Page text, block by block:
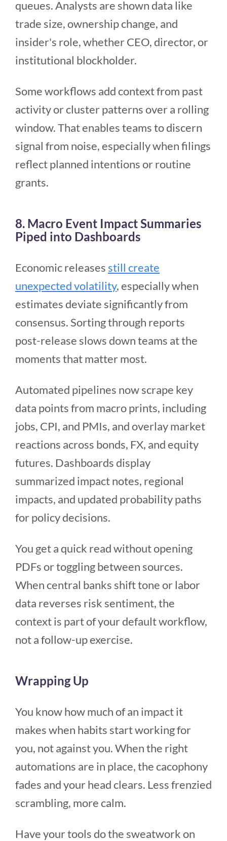
queues. Analysts are shown data like
trade size, ownership change, and
insider's role, whether CEO, director, or
institutional blockholder.
Some workflows add context from past
activity or cluster patterns over a rolling
window. That enables teams to discern
signal from noise, especially when filings
reflect planned intentions or routine
grants.
8. Macro Event Impact Summaries
Piped into Dashboards
Economic releasesstill create
unexpected volatility, especially when
estimates deviate significantly from
consensus. Sorting through reports
post-release slows down teams at the
moments that matter most.
Automated pipelines now scrape key
data points from macro prints, including
jobs, CPI, and PMIs, and overlay market
reactions across bonds, FX, and equity
futures. Dashboards display
summarized impact notes, regional
impacts, and updated probability paths
for policy decisions.
You get a quick read without opening
PDFs or toggling between sources.
When central banks shift tone or labor
data reverses risk sentiment, the
context is part of your default workflow,
not a follow-up exercise.
Wrapping Up
You know how much of an impact it
makes when habits start working for
you, not against you. When the right
automations are in place, the cacophony
fades and your head clears. Less frenzied
scrambling, more calm.
Have your tools do the sweatwork on